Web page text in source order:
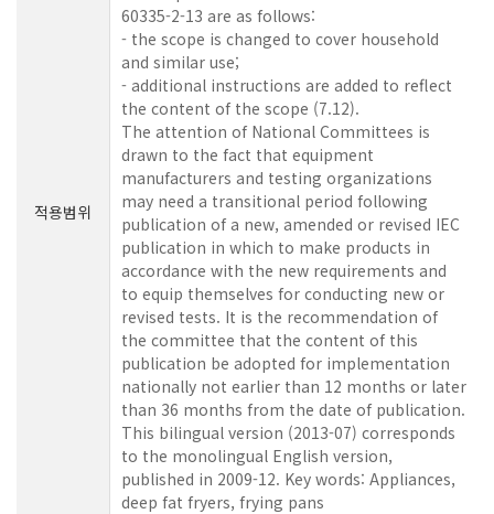
적용범위
60335-2-13 are as follows:
- the scope is changed to cover household
and similar use;
- additional instructions are added to reflect
the content of the scope (7.12).
The attention of National Committees is
drawn to the fact that equipment
manufacturers and testing organizations
may need a transitional period following
publication of a new, amended or revised IEC
publication in which to make products in
accordance with the new requirements and
to equip themselves for conducting new or
revised tests. It is the recommendation of
the committee that the content of this
publication be adopted for implementation
nationally not earlier than 12 months or later
than 36 months from the date of publication.
This bilingual version (2013-07) corresponds
to the monolingual English version,
published in 2009-12. Key words: Appliances,
deep fat fryers, frying pans